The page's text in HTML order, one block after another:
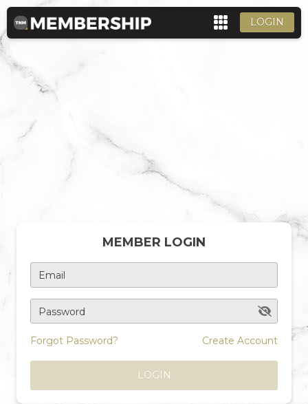
LOGIN
MEMBER LOGIN
Email
Password
Forgot Password? Create Account
LOGIN